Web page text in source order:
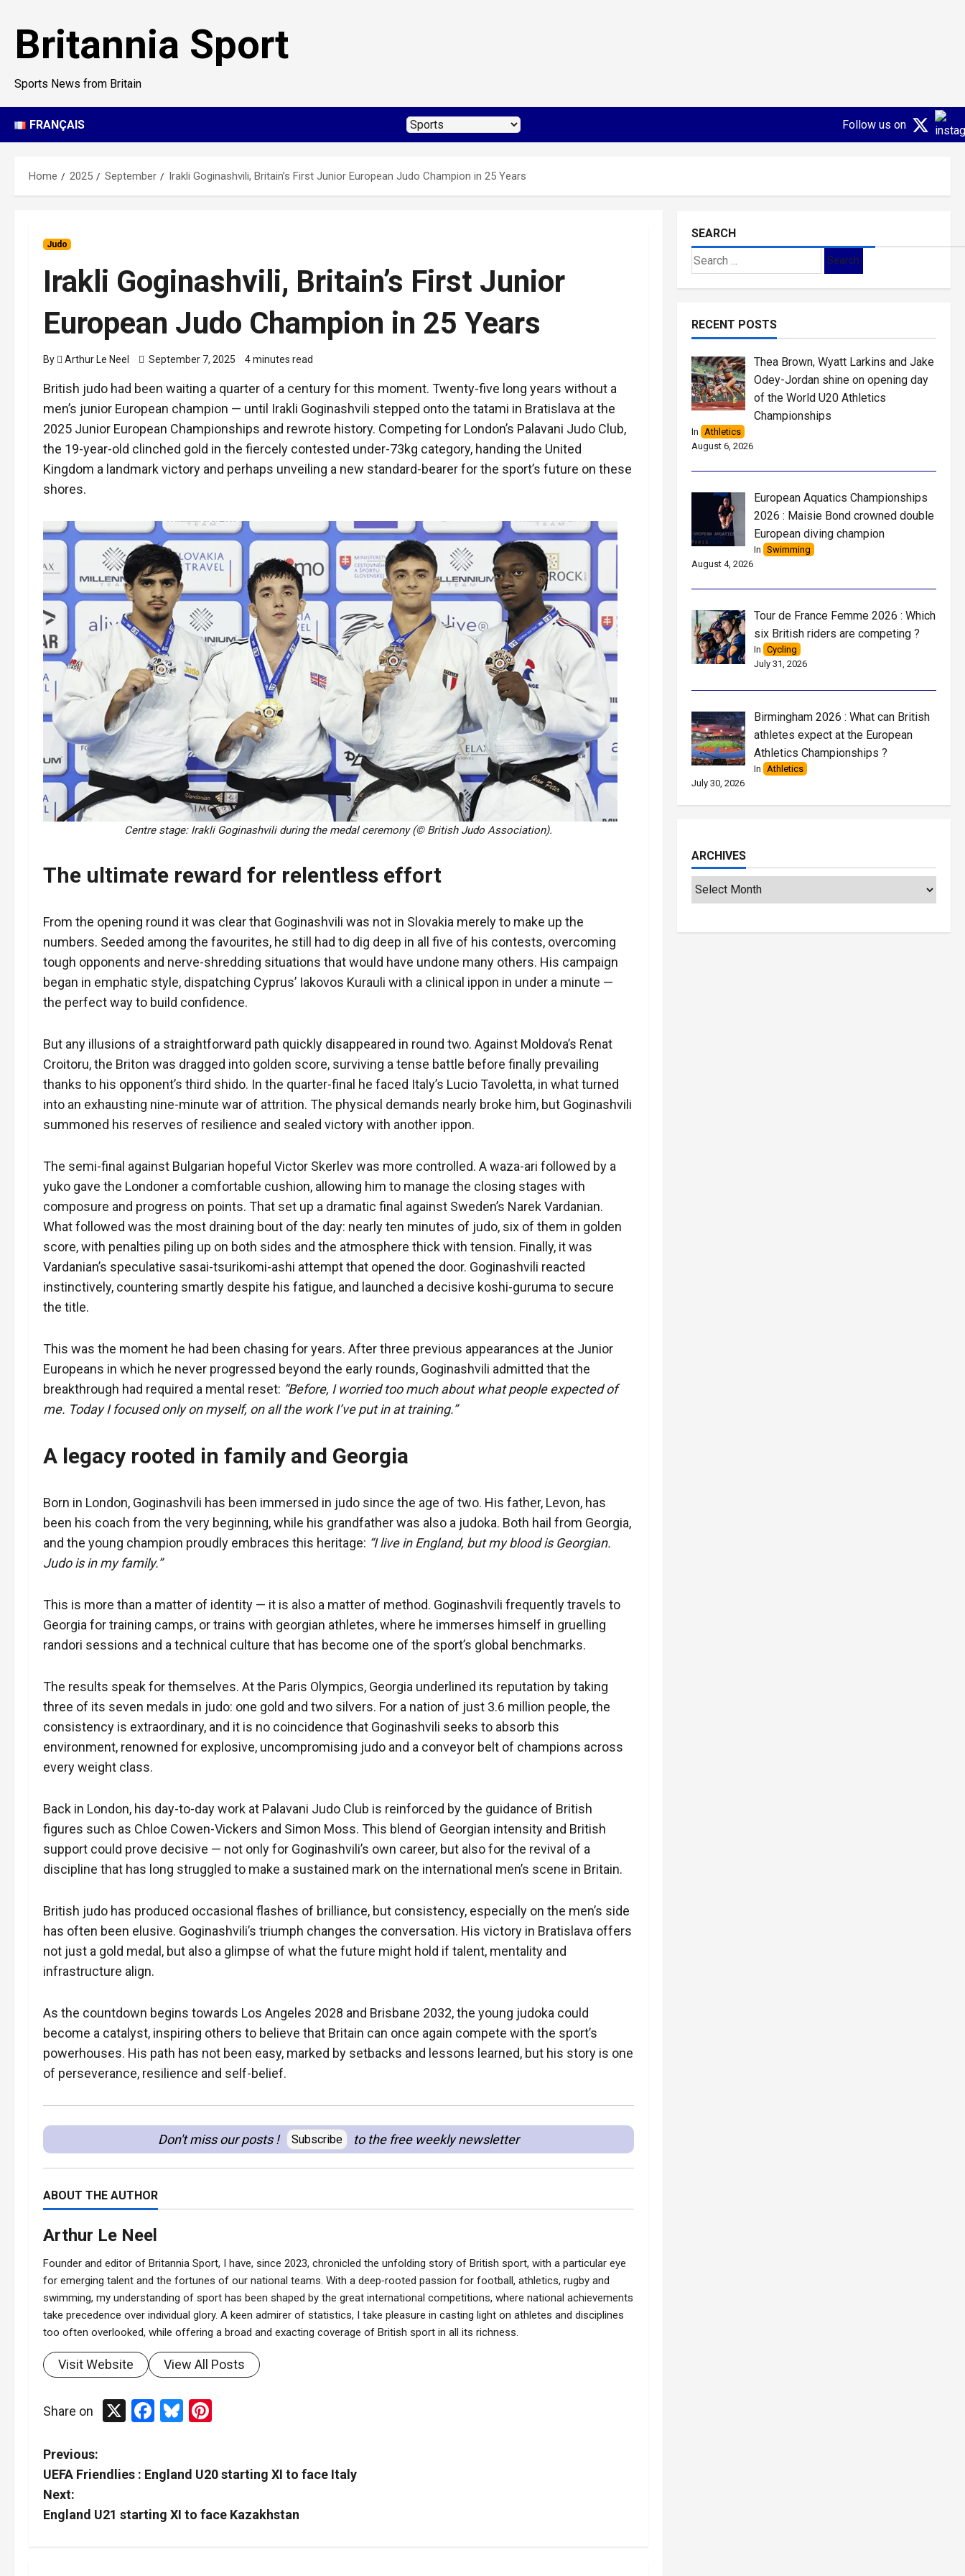
contentBritannia Sport
Sports News from Britain
FRANÇAIS Follow us on
Home 2025 September Irakli Goginashvili, Britain’s First Junior European Judo Champion in 25 Years
Judo
Irakli Goginashvili, Britain’s First Junior
European Judo Champion in 25 Years
By Arthur Le Neel September 7, 2025 4 minutes read
British judo had been waiting a quarter of a century for this moment. Twenty-five long years without a
men’s junior European champion — until Irakli Goginashvili stepped onto the tatami in Bratislava at the
2025 Junior European Championships and rewrote history. Competing for London’s Palavani Judo Club,
the 19-year-old clinched gold in the fiercely contested under-73kg category, handing the United
Kingdom a landmark victory and perhaps unveiling a new standard-bearer for the sport’s future on these
shores.
Centre stage: Irakli Goginashvili during the medal ceremony (© British Judo Association).
The ultimate reward for relentless effort
From the opening round it was clear that Goginashvili was not in Slovakia merely to make up the
numbers. Seeded among the favourites, he still had to dig deep in all five of his contests, overcoming
tough opponents and nerve-shredding situations that would have undone many others. His campaign
began in emphatic style, dispatching Cyprus’ Iakovos Kurauli with a clinical ippon in under a minute —
the perfect way to build confidence.
But any illusions of a straightforward path quickly disappeared in round two. Against Moldova’s Renat
Croitoru, the Briton was dragged into golden score, surviving a tense battle before finally prevailing
thanks to his opponent’s third shido. In the quarter-final he faced Italy’s Lucio Tavoletta, in what turned
into an exhausting nine-minute war of attrition. The physical demands nearly broke him, but Goginashvili
summoned his reserves of resilience and sealed victory with another ippon.
The semi-final against Bulgarian hopeful Victor Skerlev was more controlled. A waza-ari followed by a
yuko gave the Londoner a comfortable cushion, allowing him to manage the closing stages with
composure and progress on points. That set up a dramatic final against Sweden’s Narek Vardanian.
What followed was the most draining bout of the day: nearly ten minutes of judo, six of them in golden
score, with penalties piling up on both sides and the atmosphere thick with tension. Finally, it was
Vardanian’s speculative sasai-tsurikomi-ashi attempt that opened the door. Goginashvili reacted
instinctively, countering smartly despite his fatigue, and launched a decisive koshi-guruma to secure
the title.
This was the moment he had been chasing for years. After three previous appearances at the Junior
Europeans in which he never progressed beyond the early rounds, Goginashvili admitted that the
breakthrough had required a mental reset: “Before, I worried too much about what people expected of
me. Today I focused only on myself, on all the work I’ve put in at training.”
A legacy rooted in family and Georgia
Born in London, Goginashvili has been immersed in judo since the age of two. His father, Levon, has
been his coach from the very beginning, while his grandfather was also a judoka. Both hail from Georgia,
and the young champion proudly embraces this heritage: “I live in England, but my blood is Georgian.
Judo is in my family.”
This is more than a matter of identity — it is also a matter of method. Goginashvili frequently travels to
Georgia for training camps, or trains with georgian athletes, where he immerses himself in gruelling
randori sessions and a technical culture that has become one of the sport’s global benchmarks.
The results speak for themselves. At the Paris Olympics, Georgia underlined its reputation by taking
three of its seven medals in judo: one gold and two silvers. For a nation of just 3.6 million people, the
consistency is extraordinary, and it is no coincidence that Goginashvili seeks to absorb this
environment, renowned for explosive, uncompromising judo and a conveyor belt of champions across
every weight class.
Back in London, his day-to-day work at Palavani Judo Club is reinforced by the guidance of British
figures such as Chloe Cowen-Vickers and Simon Moss. This blend of Georgian intensity and British
support could prove decisive — not only for Goginashvili’s own career, but also for the revival of a
discipline that has long struggled to make a sustained mark on the international men’s scene in Britain.
British judo has produced occasional flashes of brilliance, but consistency, especially on the men’s side
has often been elusive. Goginashvili’s triumph changes the conversation. His victory in Bratislava offers
not just a gold medal, but also a glimpse of what the future might hold if talent, mentality and
infrastructure align.
As the countdown begins towards Los Angeles 2028 and Brisbane 2032, the young judoka could
become a catalyst, inspiring others to believe that Britain can once again compete with the sport’s
powerhouses. His path has not been easy, marked by setbacks and lessons learned, but his story is one
of perseverance, resilience and self-belief.
Don't miss our posts ! Subscribe to the free weekly newsletter
ABOUT THE AUTHOR
Arthur Le Neel
Founder and editor of Britannia Sport, I have, since 2023, chronicled the unfolding story of British sport, with a particular eye
for emerging talent and the fortunes of our national teams. With a deep‑rooted passion for football, athletics, rugby and
swimming, my understanding of sport has been shaped by the great international competitions, where national achievements
take precedence over individual glory. A keen admirer of statistics, I take pleasure in casting light on athletes and disciplines
too often overlooked, while offering a broad and exacting coverage of British sport in all its richness.
Visit Website View All Posts
Share on X Facebook
Bluesky
P
o
s
Previous:
UEFA Friendlies : England U20 starting XI to face Italy
Next:
England U21 starting XI to face Kazakhstan
SEARCH
Search
for:
RECENT POSTS
Thea Brown, Wyatt Larkins and Jake
Odey-Jordan shine on opening day
of the World U20 Athletics
Championships
In Athletics
August 6, 2026
European Aquatics Championships
2026 : Maisie Bond crowned double
European diving champion
In Swimming
August 4, 2026
Tour de France Femme 2026 : Which
six British riders are competing ?
In Cycling
July 31, 2026
Birmingham 2026 : What can British
athletes expect at the European
Athletics Championships ?
In
Athletics
July 30, 2026
ARCHIVES